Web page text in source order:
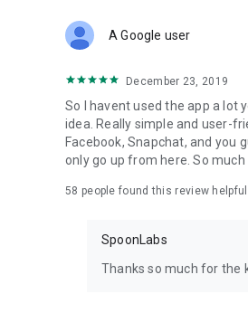
Forget Wizz, Yubo, and Bigo
A Google user
December 23, 2019
So I havent used the app a
idea. Really simple and user-
Facebook, Snapchat, and you
only go up from here. So
58 people found this review helpful
SpoonLabs
Thanks so much for the